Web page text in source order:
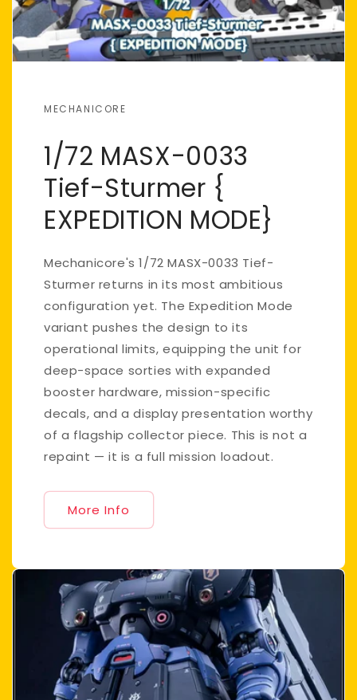
MECHANICORE
1/72 MASX-0033
Tief-Sturmer {
EXPEDITION MODE}
Mechanicore's 1/72 MASX-0033 Tief-
Sturmer returns in its most ambitious
configuration yet. The Expedition Mode
variant pushes the design to its
operational limits, equipping the unit for
deep-space sorties with expanded
booster hardware, mission-specific
decals, and a display presentation worthy
of a flagship collector piece. This is not a
repaint — it is a full mission loadout.
More Info